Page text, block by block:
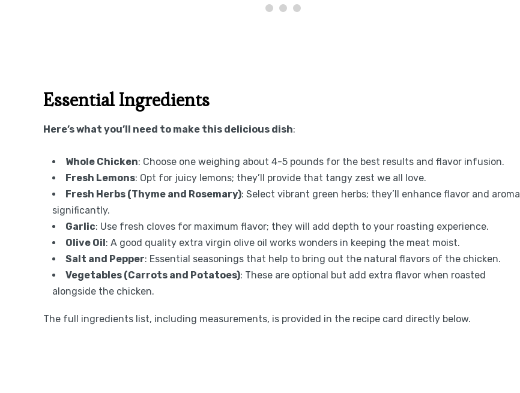
Essential Ingredients
Here’s what you’ll need to make this delicious dish:
Whole Chicken: Choose one weighing about 4-5 pounds for the best results and flavor infusion.
Fresh Lemons: Opt for juicy lemons; they’ll provide that tangy zest we all love.
Fresh Herbs (Thyme and Rosemary): Select vibrant green herbs; they’ll enhance flavor and aroma
significantly.
Garlic: Use fresh cloves for maximum flavor; they will add depth to your roasting experience.
Olive Oil : A good quality extra virgin olive oil works wonders in keeping the meat moist.
Salt and Pepper: Essential seasonings that help to bring out the natural flavors of the chicken.
Vegetables (Carrots and Potatoes): These are optional but add extra flavor when roasted
alongside the chicken.
The full ingredients list, including measurements, is provided in the recipe card directly below.